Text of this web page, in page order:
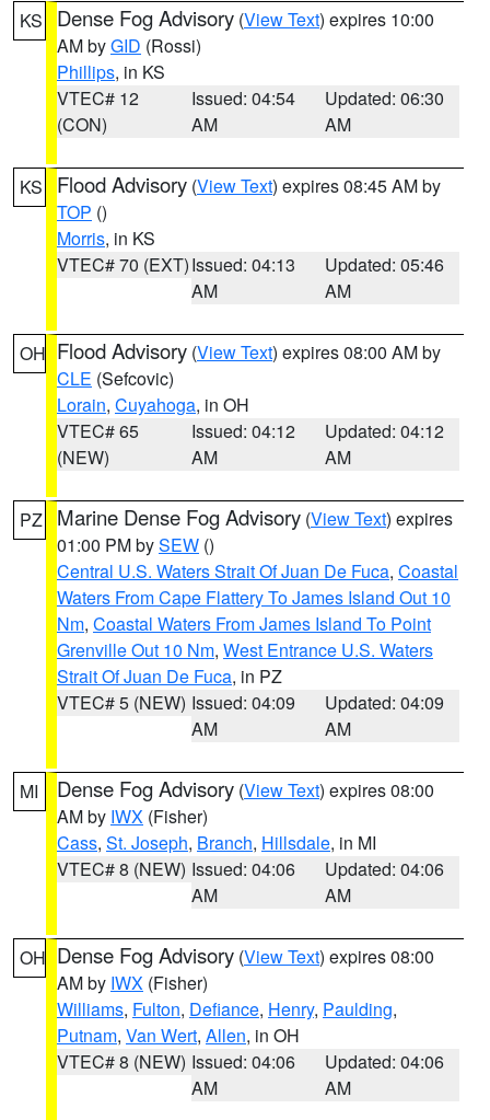
KS Dense Fog Advisory (View Text) expires 10:00
AM byGID (Rossi)
Phillips, in KS
VTEC# 12
(CON)
Issued: 04:54
AM
Updated: 06:30
AM
KS Flood Advisory (View Text) expires 08:45 AM by
TOP ()
Morris, in KS
VTEC# 70 (EXT)Issued: 04:13
AM
Updated: 05:46
AM
OH Flood Advisory (View Text) expires 08:00 AM by
CLE (Sefcovic)
Lorain, Cuyahoga, in OH
VTEC# 65
(NEW)
Issued: 04:12
AM
Updated: 04:12
AM
PZ Marine Dense Fog Advisory (View Text) expires
01:00 PM bySEW ()
Central U.S. Waters Strait Of Juan De Fuca, Coastal
Waters From Cape Flattery To James Island Out 10
Nm, Coastal Waters From James Island To Point
Grenville Out 10 Nm, West Entrance U.S. Waters
Strait Of Juan De Fuca, in PZ
VTEC# 5 (NEW) Issued: 04:09
AM
Updated: 04:09
AM
MI Dense Fog Advisory (View Text) expires 08:00
AM by IWX (Fisher)
Cass, St. Joseph, Branch, Hillsdale, in MI
VTEC# 8 (NEW) Issued: 04:06
AM
Updated: 04:06
AM
OH Dense Fog Advisory (View Text) expires 08:00
AM by IWX (Fisher)
Williams, Fulton, Defiance, Henry, Paulding,
Putnam, Van Wert, Allen, in OH
VTEC# 8 (NEW) Issued: 04:06
AM
Updated: 04:06
AM